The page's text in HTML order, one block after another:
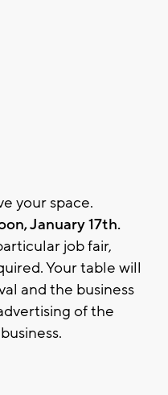
your space.
January 17th.
job fair,
Your table will
and the business
of the